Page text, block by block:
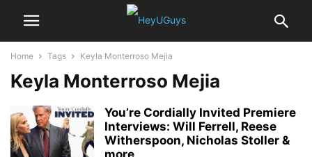
Home Tags Keyla Monterroso Mejia
Keyla Monterroso Mejia
You’re Cordially Invited Premiere
Interviews: Will Ferrell, Reese
Witherspoon, Nicholas Stoller &
more